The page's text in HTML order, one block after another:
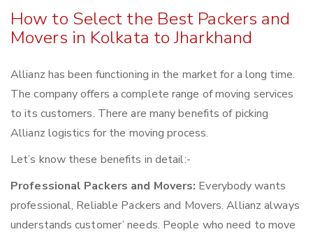
How to Select the Best Packers and
Movers in Kolkata to Jharkhand
Allianz has been functioning in the market for a long time.
The company offers a complete range of moving services
to its customers. There are many benefits of picking
Allianz logistics for the moving process.
Let’s know these benefits in detail:-
Professional Packers and Movers: Everybody wants
professional, Reliable Packers and Movers. Allianz always
understands customer’ needs. People who need to move